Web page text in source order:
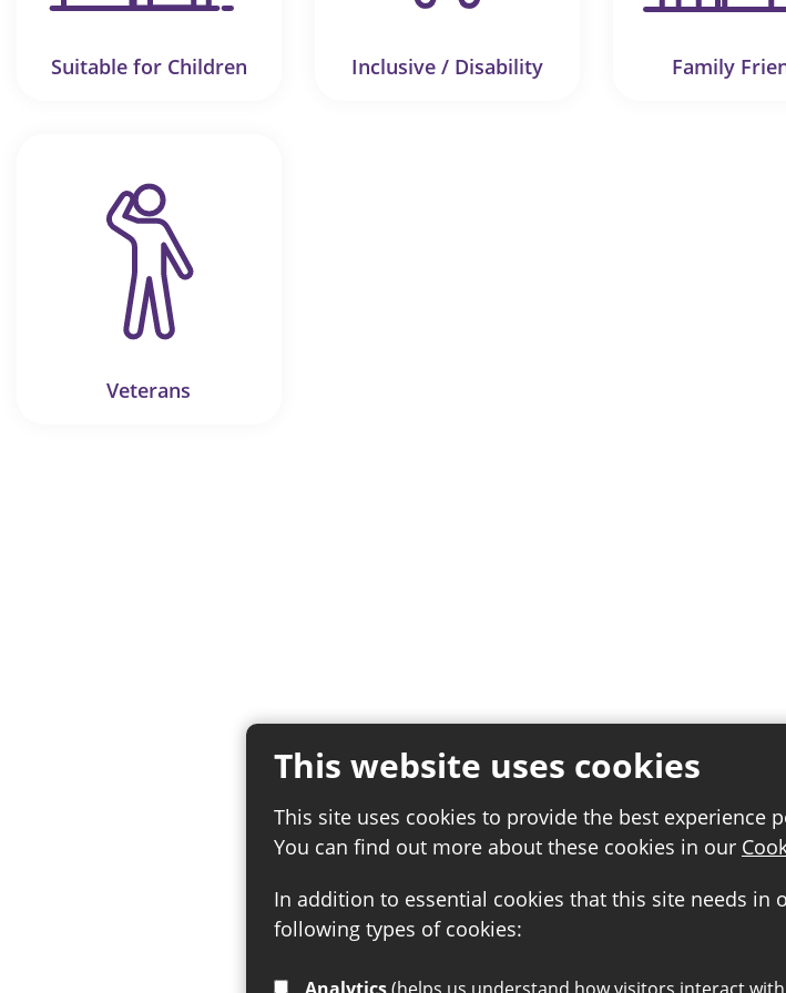
This website uses cookies
This site uses cookies to provide the best experience
You can find out more about these cookies in our
In addition to essential cookies that this site needs in
following types of cookies:
Suitable for Children Inclusive / Disability Family
Veterans